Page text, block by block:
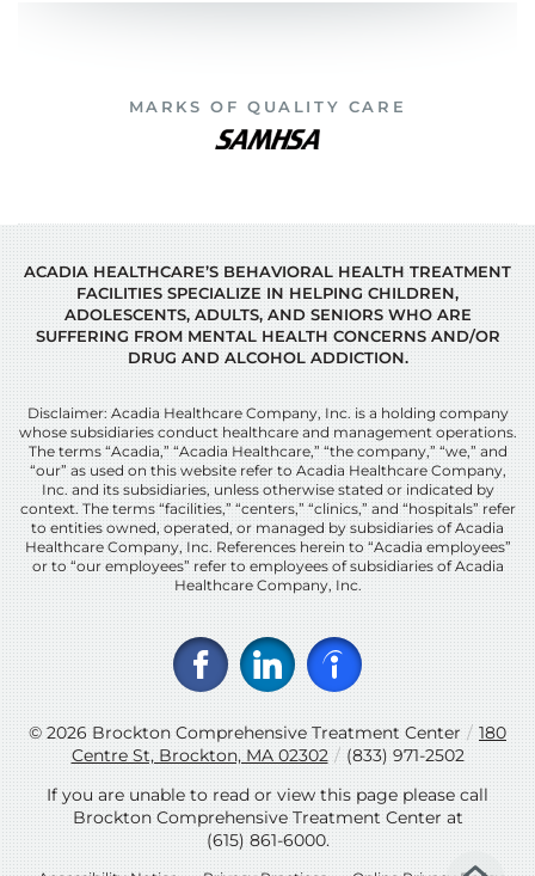
MARKS OF QUALITY CARE
ACADIA HEALTHCARE’S BEHAVIORAL HEALTH TREATMENT
FACILITIES SPECIALIZE IN HELPING CHILDREN,
ADOLESCENTS, ADULTS, AND SENIORS WHO ARE
SUFFERING FROM MENTAL HEALTH CONCERNS AND/OR
DRUG AND ALCOHOL ADDICTION.
Disclaimer: Acadia Healthcare Company, Inc. is a holding company
whose subsidiaries conduct healthcare and management operations.
The terms “Acadia,” “Acadia Healthcare,” “the company,” “we,” and
“our” as used on this website refer to Acadia Healthcare Company,
Inc. and its subsidiaries, unless otherwise stated or indicated by
context. The terms “facilities,” “centers,” “clinics,” and “hospitals” refer
to entities owned, operated, or managed by subsidiaries of Acadia
Healthcare Company, Inc. References herein to “Acadia employees”
or to “our employees” refer to employees of subsidiaries of Acadia
Healthcare Company, Inc.
© 2026Brockton Comprehensive Treatment Center / 180
Centre St, Brockton, MA 02302 / (833) 971-2502
If you are unable to read or view this page please call
Brockton Comprehensive Treatment Center at
(615) 861-6000.